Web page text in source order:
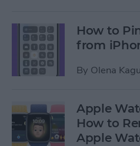
How to
from
By Olena
Apple
How to
Apple